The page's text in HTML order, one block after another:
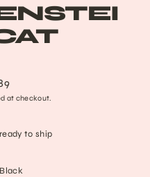
at checkout.
to ship
Black